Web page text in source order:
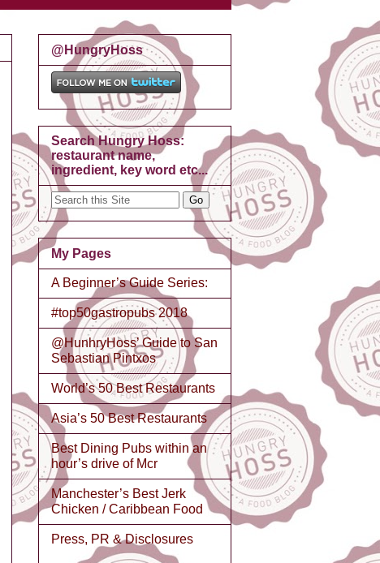
@HungryHoss
Search Hungry Hoss:
restaurant name,
ingredient, key word etc...
My Pages
A Beginner’s Guide Series:
#top50gastropubs 2018
@HunhryHoss’ Guide to San
Sebastian Pintxos
World’s 50 Best Restaurants
Asia’s 50 Best Restaurants
Best Dining Pubs within an
hour’s drive of Mcr
Manchester’s Best Jerk
Chicken / Caribbean Food
Press, PR & Disclosures